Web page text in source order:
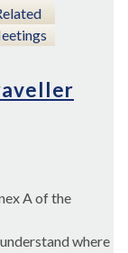
A of the
where